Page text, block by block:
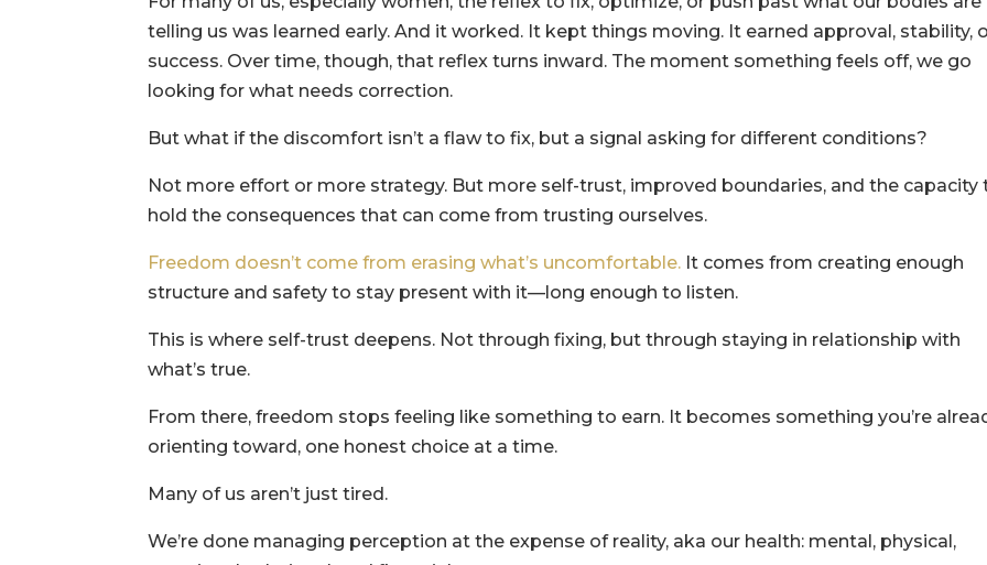
telling us was learned early. And it worked. It kept things moving. It earned approval, stability,
success. Over time, though, that reflex turns inward. The moment something feels off, we go
looking for what needs correction.
But what if the discomfort isn’t a flaw to fix, but a signal asking for different conditions?
Not more effort or more strategy. But more self-trust, improved boundaries, and the capacity
hold the consequences that can come from trusting ourselves.
Freedom doesn’t come from erasing what’s uncomfortable. It comes from creating enough
structure and safety to stay present with it—long enough to listen.
This is where self-trust deepens. Not through fixing, but through staying in relationship with
what’s true.
From there, freedom stops feeling like something to earn. It becomes something you’re
orienting toward, one honest choice at a time.
Many of us aren’t just tired.
We’re done managing perception at the expense of reality, aka our health: mental, physical,